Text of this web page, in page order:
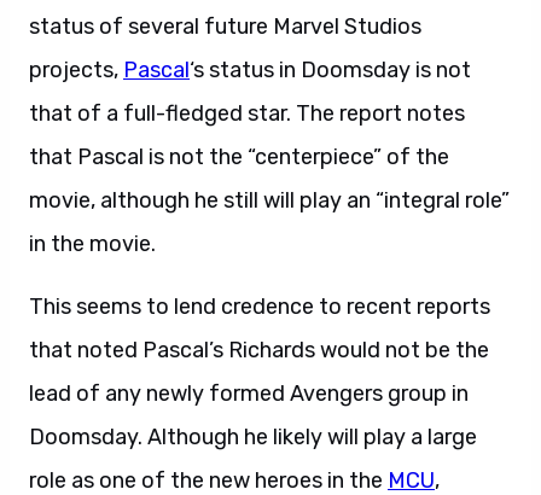
status of several future Marvel Studios
projects, Pascal‘s status in Doomsday is not
that of a full-fledged star. The report notes
that Pascal is not the “centerpiece” of the
movie, although he still will play an “integral role”
in the movie.
This seems to lend credence to recent reports
that noted Pascal’s Richards would not be the
lead of any newly formed Avengers group in
Doomsday. Although he likely will play a large
role as one of the new heroes in the MCU,